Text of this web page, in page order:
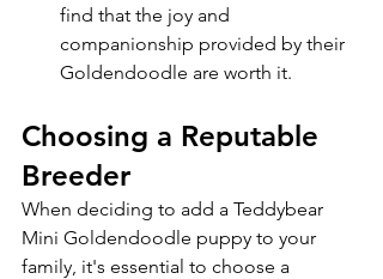
find that the joy and
companionship provided by their
Goldendoodle are worth it.
Choosing a Reputable
Breeder
When deciding to add a Teddybear
Mini Goldendoodle puppy to your
family, it's essential to choose a